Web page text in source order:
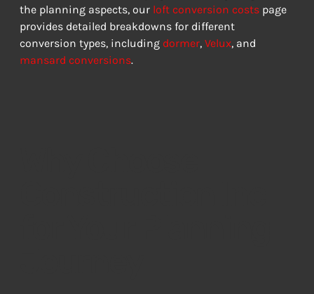
the planning aspects, our loft conversion costs page
provides detailed breakdowns for different
conversion types, including dormer, Velux, and
mansard conversions.